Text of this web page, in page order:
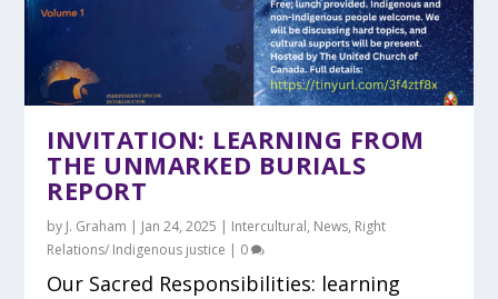
INVITATION: LEARNING FROM
THE UNMARKED BURIALS
REPORT
by J. Graham | Jan 24, 2025 | Intercultural, News, Right
Relations/ Indigenous justice | 0
Our Sacred Responsibilities: learning